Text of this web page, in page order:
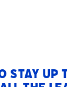
stay up